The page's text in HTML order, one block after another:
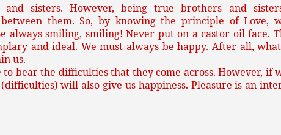
sisters. However, being true brothers and
them. So, by knowing the principle of Love,
always smiling, smiling! Never put on a castor oil face.
and ideal. We must always be happy. After all,
us.
to bear the difficulties that they come across. However, if
will also give us happiness. Pleasure is an